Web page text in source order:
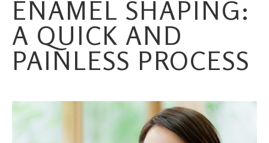
ENAMEL SHAPING:
A QUICK AND
PAINLESS PROCESS